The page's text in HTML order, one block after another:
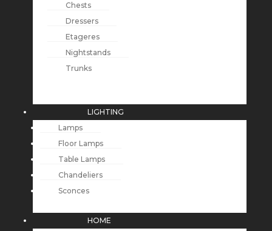
Chests
Dressers
Etageres
Nightstands
Trunks
LIGHTING
Lamps
Floor Lamps
Table Lamps
Chandeliers
Sconces
HOME